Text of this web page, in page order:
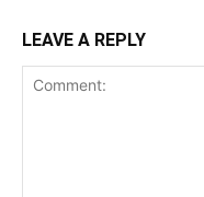
LEAVE A REPLY